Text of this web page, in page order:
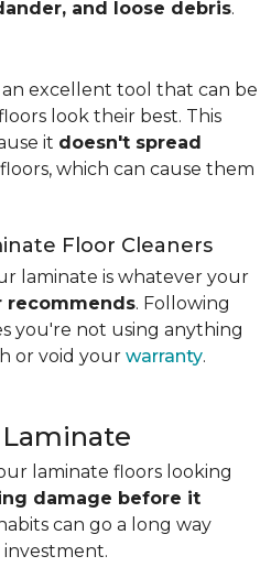
and loose debris.
an excellent tool that can be
look their best. This
it doesn't spread
which can cause them
Floor Cleaners
laminate is whatever your
recommends. Following
you're not using anything
or void your warranty.
laminate floors looking
damage before it
can go a long way